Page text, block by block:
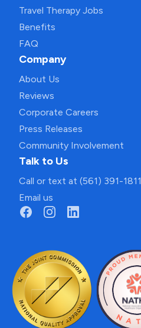
Travel Therapy Jobs
Benefits
FAQ
Company
About Us
Reviews
Corporate Careers
Press Releases
Community Involvement
Talk to Us
Call or text at (561) 391-1811
Email us